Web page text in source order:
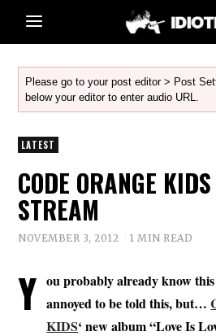
Please go to your post editor > Post
below your editor to enter audio URL.
LATEST
CODE ORANGE
STREAM
NOVEMBER 3, 2012 1 MIN READ
Y ou probably already know
annoyed to be told this, but…
KIDS‘ new album “Love Is